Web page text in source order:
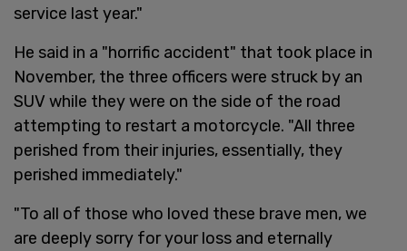
service last year."
He said in a "horrific accident" that took place in
November, the three officers were struck by an
SUV while they were on the side of the road
attempting to restart a motorcycle. "All three
perished from their injuries, essentially, they
perished immediately."
"To all of those who loved these brave men, we
are deeply sorry for your loss and eternally